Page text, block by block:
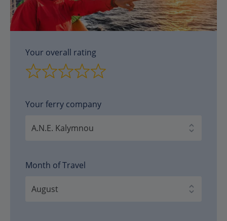
Your overall rating
Your ferry company
Month of Travel